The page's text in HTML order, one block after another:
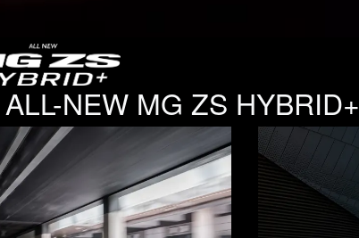
NEW MG ZS HYBRID+